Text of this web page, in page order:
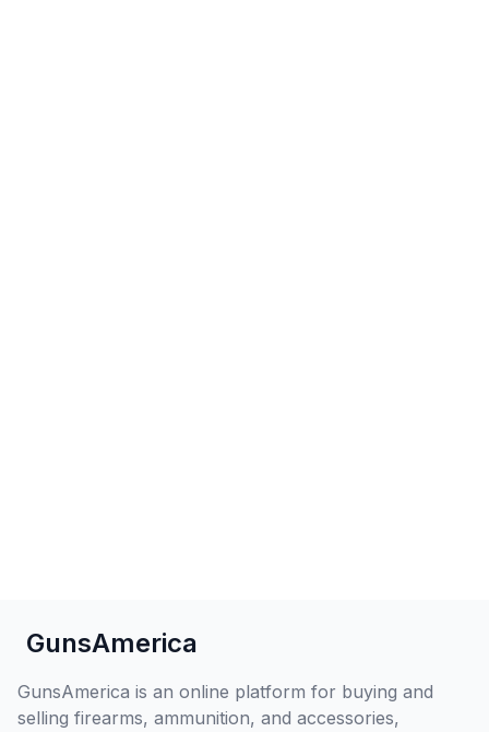
GunsAmerica
GunsAmerica is an online platform for buying and
selling firearms, ammunition, and accessories,